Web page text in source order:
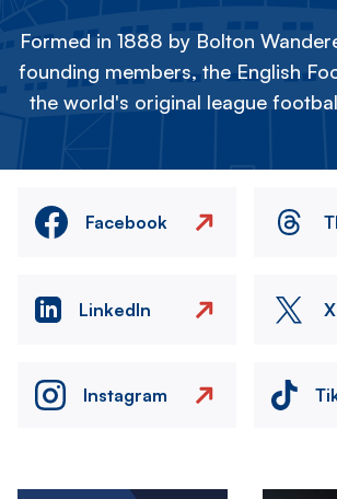
Formed in 1888 by Bolton
founding members, the English
the world's original league
Facebook
LinkedIn
Instagram